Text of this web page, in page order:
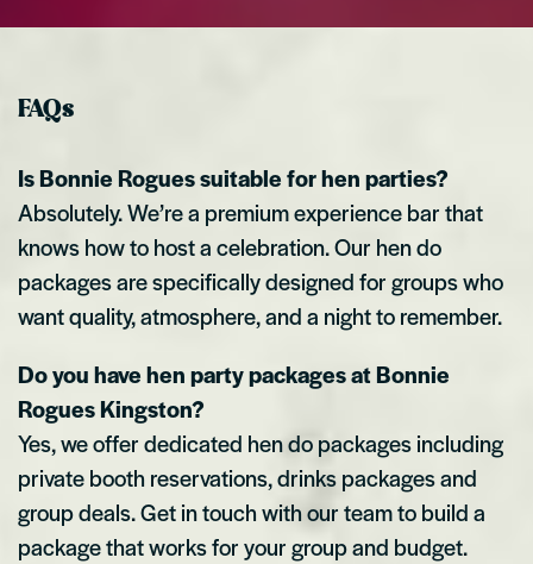
FAQs
Is Bonnie Rogues suitable for hen parties?
Absolutely. We’re a premium experience bar that
knows how to host a celebration. Our hen do
packages are specifically designed for groups who
want quality, atmosphere, and a night to remember.
Do you have hen party packages at Bonnie
Rogues Kingston?
Yes, we offer dedicated hen do packages including
private booth reservations, drinks packages and
group deals. Get in touch with our team to build a
package that works for your group and budget.